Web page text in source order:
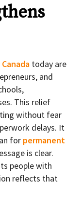
today are
and
This relief
without fear
delays. It
for permanent
is clear.
people with
reflects that